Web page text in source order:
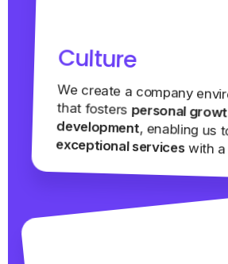
Culture
We create a company
that fosterspersonal
development, enabling us
exceptional serviceswith a